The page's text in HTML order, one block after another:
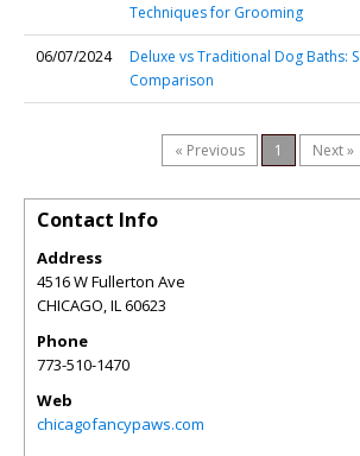
Techniques for Grooming
06/07/2024
Deluxe vs Traditional Dog Baths:
Comparison
« Previous 1 Next »
Contact Info
Address
4516 W Fullerton Ave
CHICAGO,IL60623
Phone
773-510-1470
Web
chicagofancypaws.com